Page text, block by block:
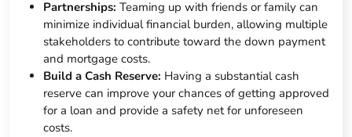
Partnerships: Teaming up with friends or family can
minimize individual financial burden, allowing multiple
stakeholders to contribute toward the down payment
and mortgage costs.
Build a Cash Reserve: Having a substantial cash
reserve can improve your chances of getting approved
for a loan and provide a safety net for unforeseen
costs.